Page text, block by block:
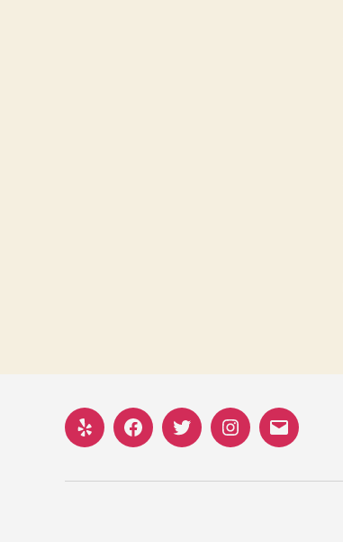
Yelp FacebookTwitterInstagram
Email